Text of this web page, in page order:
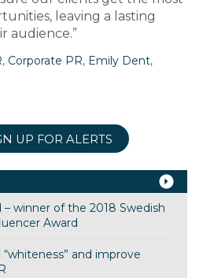
leaving a lasting
audience.”
, Corporate PR, Emily Dent,
UP FOR ALERTS
– winner of the 2018 Swedish
Award
and improve